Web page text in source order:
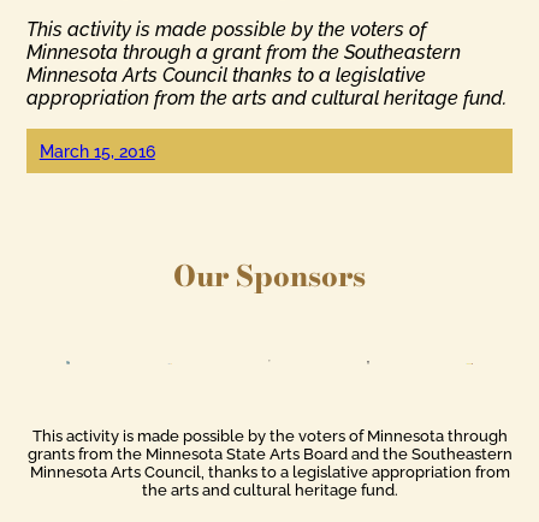
This activity is made possible by the voters of
Minnesota through a grant from the Southeastern
Minnesota Arts Council thanks to a legislative
appropriation from the arts and cultural heritage fund.
March 15, 2016
Our Sponsors
This activity is made possible by the voters of Minnesota through
grants from the Minnesota State Arts Board and the Southeastern
Minnesota Arts Council, thanks to a legislative appropriation from
the arts and cultural heritage fund.